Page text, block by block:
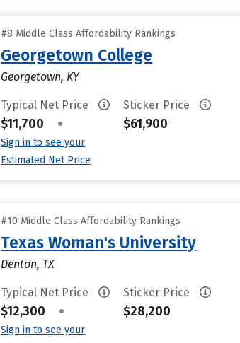
#8 Middle Class Affordability Rankings
Georgetown College
Georgetown, KY
Typical Net Price
$11,700 •
Sign in to see your
Estimated Net Price
Sticker Price
$61,900
#10 Middle Class Affordability Rankings
Texas Woman's University
Denton, TX
Typical Net Price
$12,300 •
Sign in to see your
Sticker Price
$28,200